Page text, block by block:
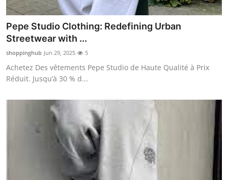
Pepe Studio Clothing: Redefining Urban
Streetwear with ...
shoppinghub Jun 29, 2025 5
Achetez Des vêtements Pepe Studio de Haute Qualité à Prix
Réduit. Jusqu’à 30 % d...